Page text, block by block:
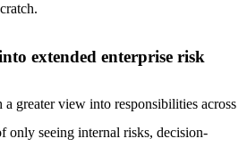
extended enterprise risk
greater view into responsibilities across
only seeing internal risks, decision-